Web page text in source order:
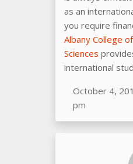
as an
you require
Albany College
Sciences
international
October 4,
pm